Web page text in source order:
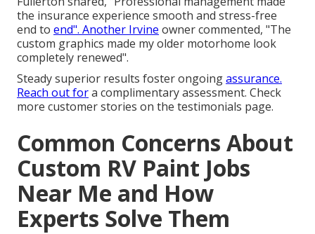
the insurance experience smooth and stress-free
end to end". Another Irvine owner commented, "The
custom graphics made my older motorhome look
completely renewed".
Steady superior results foster ongoingassurance.
Reach out fora complimentary assessment. Check
more customer stories on the testimonials page.
Common Concerns About
Custom RV Paint Jobs
Near Me and How
Experts Solve Them